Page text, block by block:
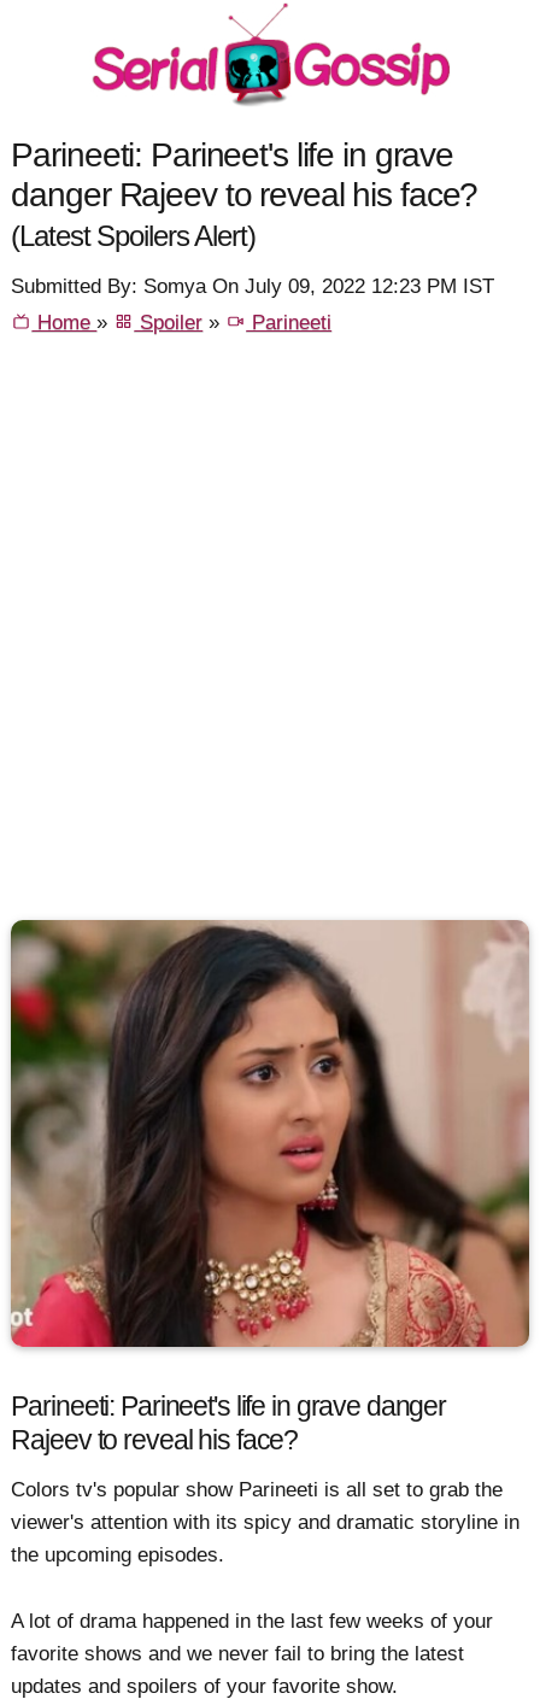
Parineeti: Parineet's life in grave
danger Rajeev to reveal his face?
(Latest Spoilers Alert)
Submitted By: Somya On July 09, 2022 12:23 PM IST
Home» Spoiler » Parineeti
Parineeti: Parineet's life in grave danger
Rajeev to reveal his face?
Colors tv's popular show Parineeti is all set to grab the
viewer's attention with its spicy and dramatic storyline in
the upcoming episodes.
A lot of drama happened in the last few weeks of your
favorite shows and we never fail to bring the latest
updates and spoilers of your favorite show.